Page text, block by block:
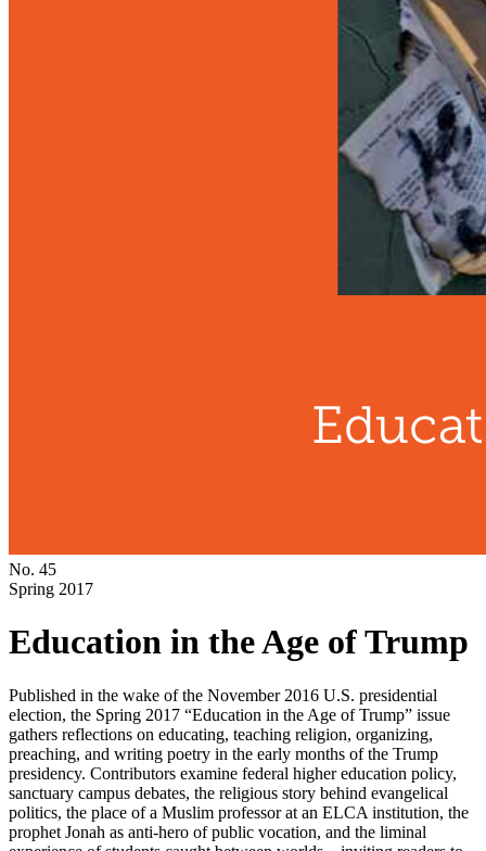
No. 45
Spring 2017
Education in the Age of Trump
Published in the wake of the November 2016 U.S. presidential
election, the Spring 2017 “Education in the Age of Trump” issue
gathers reflections on educating, teaching religion, organizing,
preaching, and writing poetry in the early months of the Trump
presidency. Contributors examine federal higher education policy,
sanctuary campus debates, the religious story behind evangelical
politics, the place of a Muslim professor at an ELCA institution, the
prophet Jonah as anti-hero of public vocation, and the liminal